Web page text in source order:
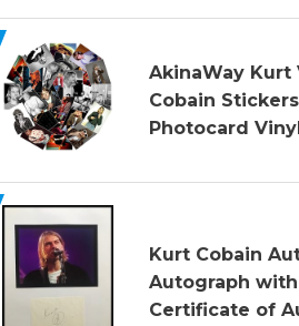
AkinaWay Kurt
Cobain Stickers
Photocard
Kurt Cobain
Autograph with
Certificate of